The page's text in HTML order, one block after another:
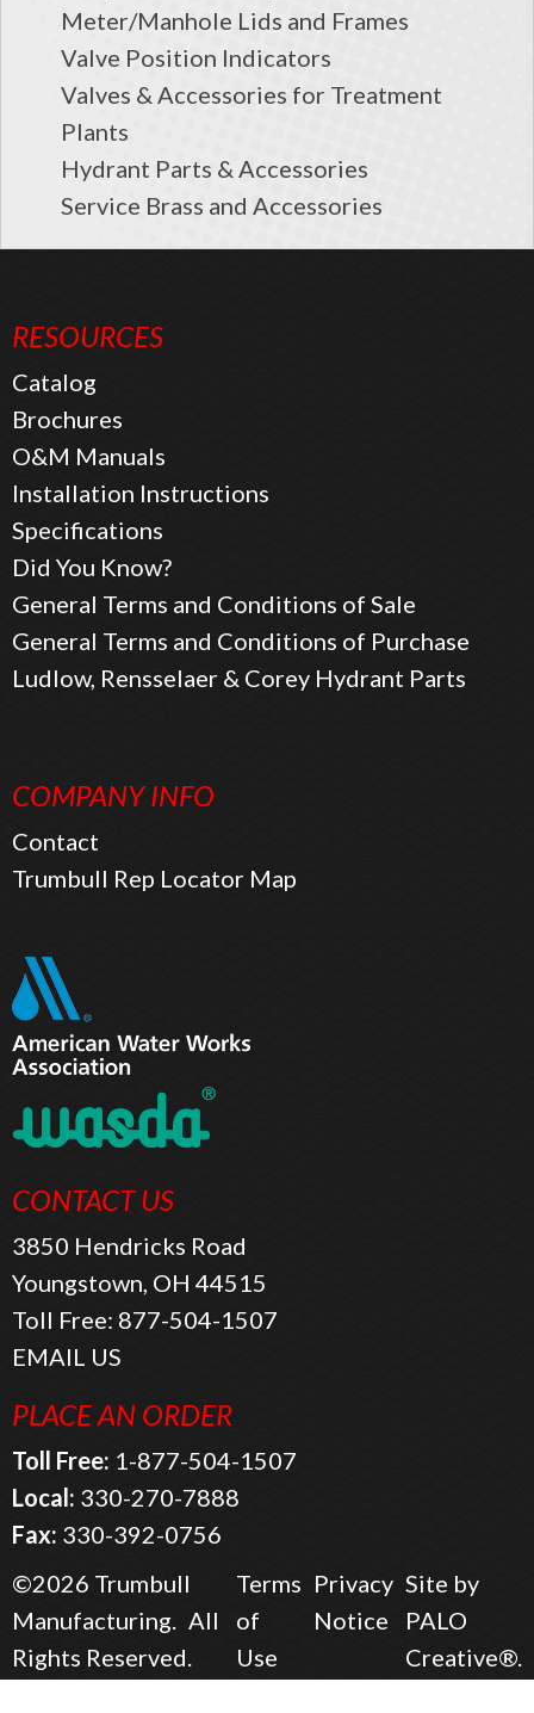
Meter/Manhole Lids and Frames
Valve Position Indicators
Valves & Accessories for Treatment
Plants
Hydrant Parts & Accessories
Service Brass and Accessories
RESOURCES
Catalog
Brochures
O&M Manuals
Installation Instructions
Specifications
Did You Know?
General Terms and Conditions of Sale
General Terms and Conditions of Purchase
Ludlow, Rensselaer & Corey Hydrant Parts
COMPANY INFO
Contact
Trumbull Rep Locator Map
CONTACT US
3850 Hendricks Road
Youngstown, OH 44515
Toll Free: 877-504-1507
EMAIL US
PLACE AN ORDER
Toll Free: 1-877-504-1507
Local: 330-270-7888
Fax: 330-392-0756
©2026 Trumbull
Manufacturing. All
Rights Reserved.
Terms
of
Use
Privacy
Notice
Site by
PALO
Creative®.